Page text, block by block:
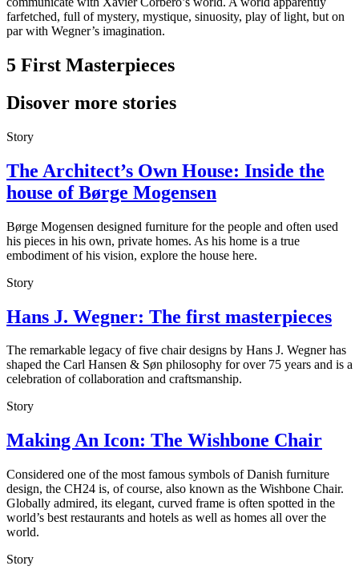
farfetched, full of mystery, mystique, sinuosity, play of light, but on
par with Wegner’s imagination.
5 First Masterpieces
Disover more stories
Story
The Architect’s Own House: Inside the
house of Børge Mogensen
Børge Mogensen designed furniture for the people and often used
his pieces in his own, private homes. As his home is a true
embodiment of his vision, explore the house here.
Story
Hans J. Wegner: The first masterpieces
The remarkable legacy of five chair designs by Hans J. Wegner has
shaped the Carl Hansen & Søn philosophy for over 75 years and is a
celebration of collaboration and craftsmanship.
Story
Making An Icon: The Wishbone Chair
Considered one of the most famous symbols of Danish furniture
design, the CH24 is, of course, also known as the Wishbone Chair.
Globally admired, its elegant, curved frame is often spotted in the
world’s best restaurants and hotels as well as homes all over the
world.
Story